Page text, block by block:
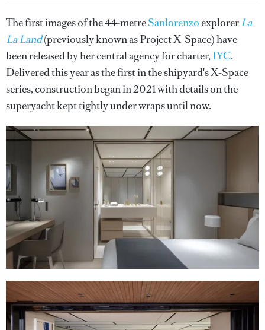
The first images of the 44-metreSanlorenzoexplorerLa
La Land(previously known as Project X-Space) have
been released by her central agency for charter,IYC.
Delivered this year as the first in the shipyard's X-Space
series, construction began in 2021 with details on the
superyacht kept tightly under wraps until now.